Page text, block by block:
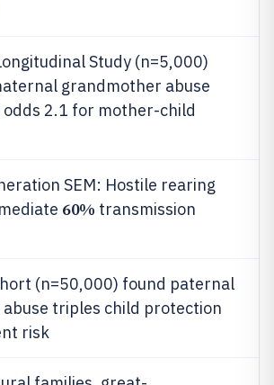
Study (n=5,000)
grandmother abuse
odds 2.1 for mother-child
SEM: Hostile rearing
60% transmission
(n=50,000) found paternal
triples child protection
risk